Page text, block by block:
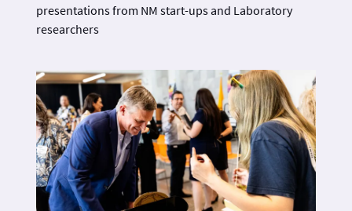
presentations from NM start-ups and Laboratory
researchers